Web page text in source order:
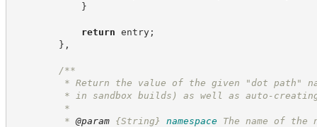
}
return entry;
} ,
/**
* Return the value of the given "dot path"
* in sandbox builds) as well as auto-creating
*
* @param {String} namespace
The name of the